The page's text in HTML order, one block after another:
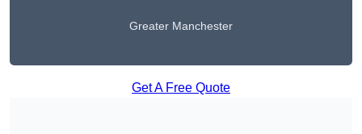
Greater Manchester
Get A Free Quote